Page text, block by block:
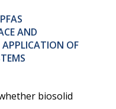
AND
OF
biosolid